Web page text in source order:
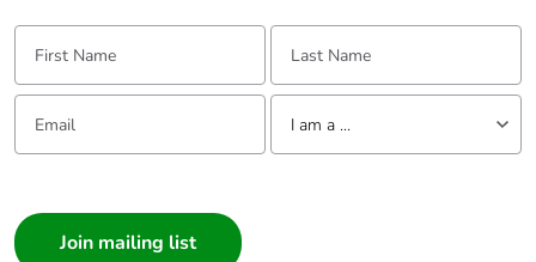
Mechanical
robustness
shocks: 30 Gn for
11 ms
vibrations: 5 Gn,
First Name: Last Name:
Email: Tell us about yourself
I am a ...